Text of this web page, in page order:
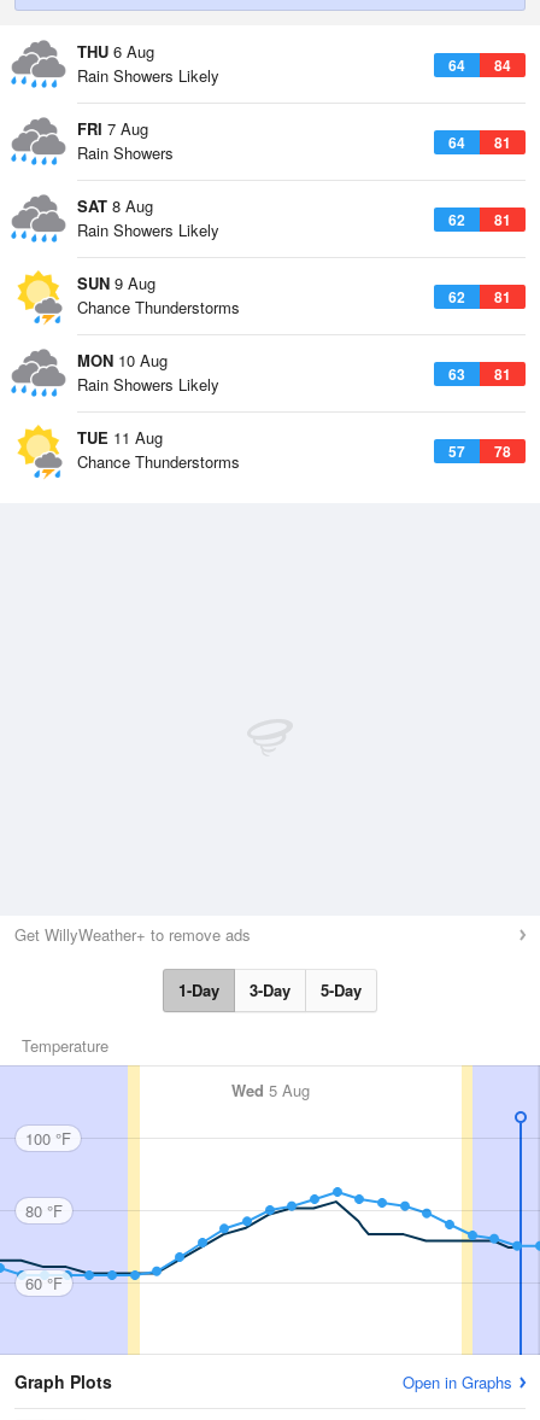
THU 6 Aug
64 84
Rain Showers Likely
FRI 7 Aug
64 81
Rain Showers
SAT 8 Aug
62 81
Rain Showers Likely
SUN 9 Aug
62 81
Chance Thunderstorms
MON 10 Aug
63 81
Rain Showers Likely
TUE 11 Aug
57 78
Chance Thunderstorms
Get WillyWeather+ to remove ads
1-Day 3-Day 5-Day
Temperature
Wed 5 Aug
100 °F
80 °F
60 °F
Graph Plots Open in Graphs